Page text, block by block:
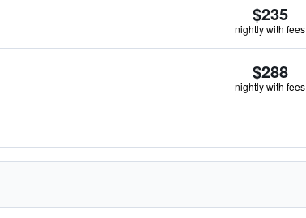
$235
nightly with fees
$288
nightly with fees